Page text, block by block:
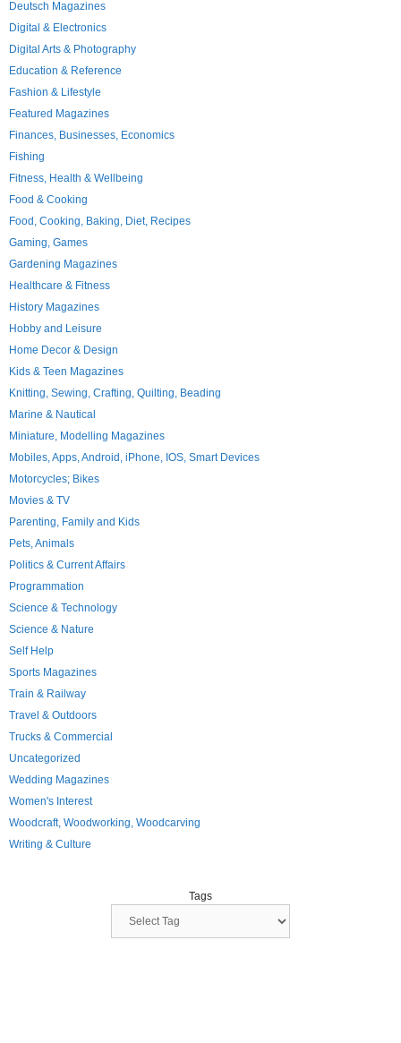
Deutsch Magazines
Digital & Electronics
Digital Arts & Photography
Education & Reference
Fashion & Lifestyle
Featured Magazines
Finances, Businesses, Economics
Fishing
Fitness, Health & Wellbeing
Food & Cooking
Food, Cooking, Baking, Diet, Recipes
Gaming, Games
Gardening Magazines
Healthcare & Fitness
History Magazines
Hobby and Leisure
Home Decor & Design
Kids & Teen Magazines
Knitting, Sewing, Crafting, Quilting, Beading
Marine & Nautical
Miniature, Modelling Magazines
Mobiles, Apps, Android, iPhone, IOS, Smart Devices
Motorcycles; Bikes
Movies & TV
Parenting, Family and Kids
Pets, Animals
Politics & Current Affairs
Programmation
Science & Technology
Science & Nature
Self Help
Sports Magazines
Train & Railway
Travel & Outdoors
Trucks & Commercial
Uncategorized
Wedding Magazines
Women's Interest
Woodcraft, Woodworking, Woodcarving
Writing & Culture
Tags